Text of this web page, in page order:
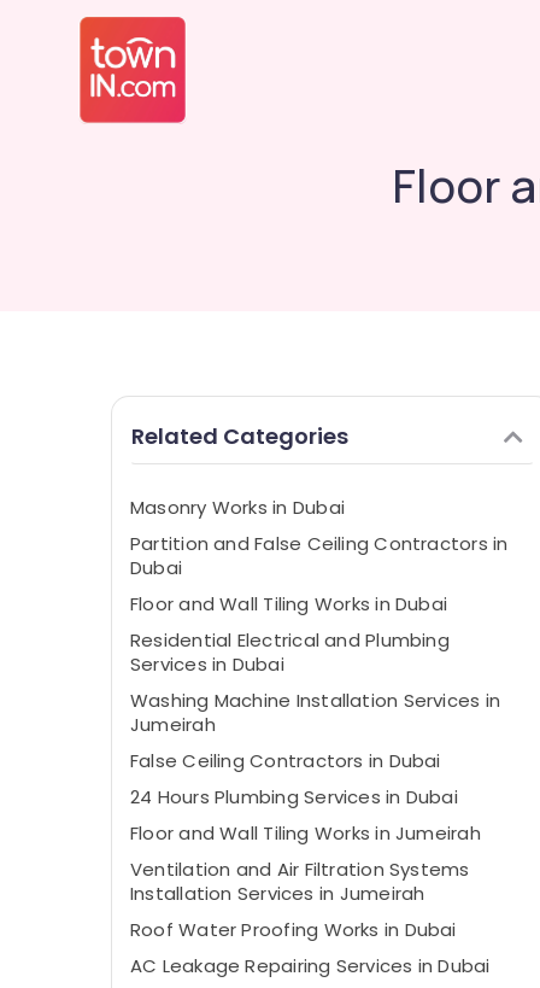
Floor
Related Categories
Masonry Works in Dubai
Partition and False Ceiling Contractors in
Dubai
Floor and Wall Tiling Works in Dubai
Residential Electrical and Plumbing
Services in Dubai
Washing Machine Installation Services in
Jumeirah
False Ceiling Contractors in Dubai
24 Hours Plumbing Services in Dubai
Floor and Wall Tiling Works in Jumeirah
Ventilation and Air Filtration Systems
Installation Services in Jumeirah
Roof Water Proofing Works in Dubai
AC Leakage Repairing Services in Dubai